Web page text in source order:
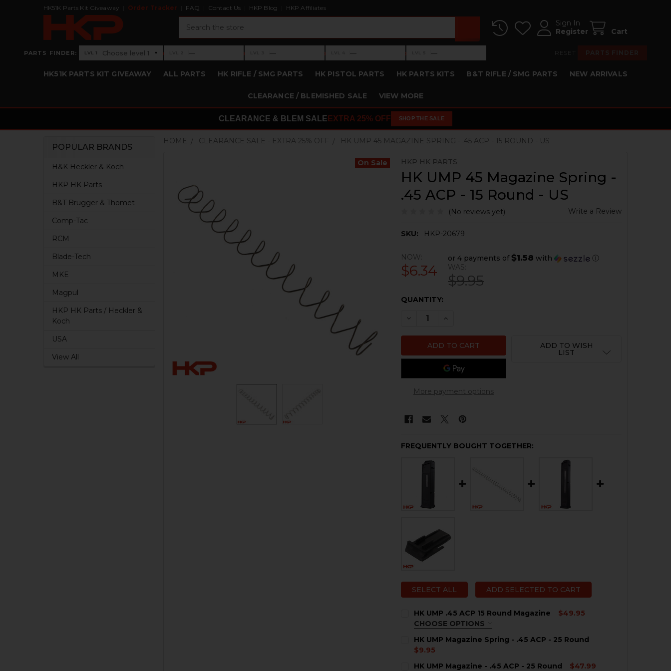
HK51K Parts Kit Giveaway Order Tracker FAQ Contact Us HKP Blog HKP Affiliates
Sign In
Register
Cart
PARTS FINDER: Level 1: Choose level 1
LVL 1 Choose level 1 ▾ ›Level 2: —
— ›Level 3: —
— ›Level 4: —
— ›Level 5: —
—
HK51K PARTS KIT GIVEAWAY ALL PARTS HK RIFLE / SMG PARTS HK PISTOL PARTS HK PARTS KITS B&T RIFLE / SMG PARTS NEW ARRIVALS
CLEARANCE / BLEMISHED SALE VIEW MORE
CLEARANCE & BLEM SALE EXTRA 25% OFF SHOP THE SALE
Sidebar
POPULAR BRANDS
H&K Heckler & Koch
HKP HK Parts
B&T Brugger & Thomet
Comp-Tac
RCM
Blade-Tech
MKE
Magpul
HKP HK Parts / Heckler &
Koch
USA
View All
HOME CLEARANCE SALE - EXTRA 25% OFF HK UMP 45 MAGAZINE SPRING - .45 ACP - 15 ROUND - US
HKP HK PARTS
HK UMP 45 Magazine Spring -
.45 ACP - 15 Round - US
(No reviews yet) Write a Review
SKU: HKP-20679
On Sale
NOW:
$6.34
or 4 payments of $1.58 with
ⓘ
WAS:
$9.95
CURRENT
QUANTITY:
DECREASE QUANTITY OF HK UMP 45 MAGAZINE SPRING - .45 ACP - 15
INCREASE QUANTITY OF HK UMP 45 MAGAZINE SPRING -
More payment options
ADD TO WISH
LIST
FREQUENTLY BOUGHT TOGETHER:
SELECT ALL ADD SELECTED TO CART
HK UMP .45 ACP 15 Round Magazine
$49.95
CHOOSE OPTIONS
HK UMP Magazine Spring - .45 ACP - 25 Round
$9.95
HK UMP Magazine - .45 ACP - 25 Round
$47.99